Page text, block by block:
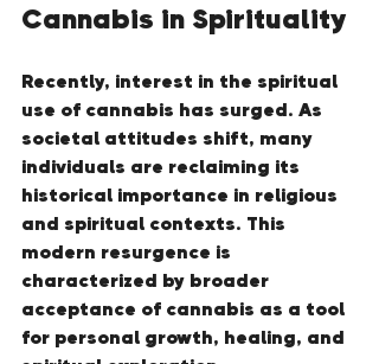
Cannabis in Spirituality
Recently, interest in the spiritual
use of cannabis has surged. As
societal attitudes shift, many
individuals are reclaiming its
historical importance in religious
and spiritual contexts. This
modern resurgence is
characterized by broader
acceptance of cannabis as a tool
for personal growth, healing, and